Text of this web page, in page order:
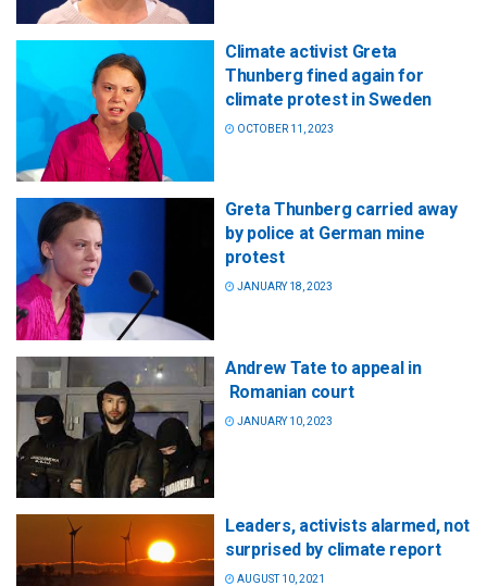
Climate activist Greta
Thunberg fined again for
climate protest in Sweden
OCTOBER 11, 2023
Greta Thunberg carried away
by police at German mine
protest
JANUARY 18, 2023
Andrew Tate to appeal in
Romanian court
JANUARY 10, 2023
Leaders, activists alarmed, not
surprised by climate report
AUGUST 10, 2021